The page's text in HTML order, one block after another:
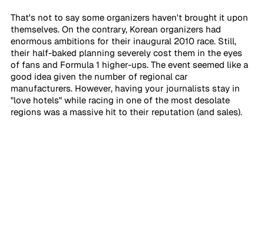
That's not to say some organizers haven't brought it upon
themselves. On the contrary, Korean organizers had
enormous ambitions for their inaugural 2010 race. Still,
their half-baked planning severely cost them in the eyes
of fans and Formula 1 higher-ups. The event seemed like a
good idea given the number of regional car
manufacturers. However, having your journalists stay in
"love hotels" while racing in one of the most desolate
regions was a massive hit to their reputation (and sales).